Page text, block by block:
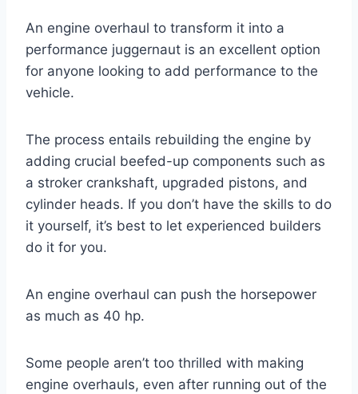
An engine overhaul to transform it into a
performance juggernaut is an excellent option
for anyone looking to add performance to the
vehicle.
The process entails rebuilding the engine by
adding crucial beefed-up components such as
a stroker crankshaft, upgraded pistons, and
cylinder heads. If you don’t have the skills to do
it yourself, it’s best to let experienced builders
do it for you.
An engine overhaul can push the horsepower
as much as 40 hp.
Some people aren’t too thrilled with making
engine overhauls, even after running out of the